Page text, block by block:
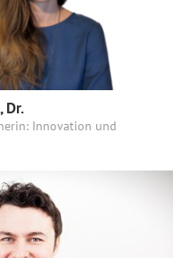
Dr.
Innovation und